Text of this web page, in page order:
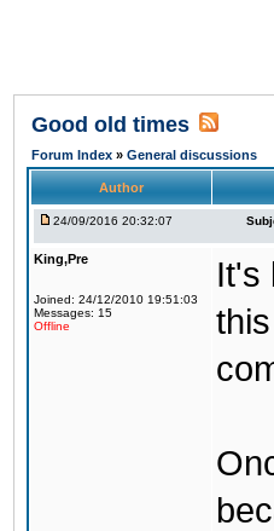
Good old times
Forum Index » General discussions
Author
24/09/2016 20:32:07
King,Pre
Joined: 24/12/2010 19:51:03
Messages: 15
Offline
It's